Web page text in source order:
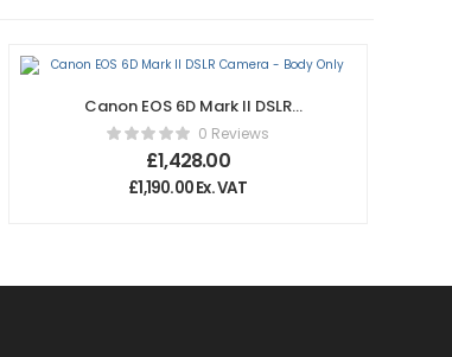
Canon EOS 6D Mark II DSLR
Camera – Body Only
0 Reviews
£1,428.00
£1,190.00Ex. VAT